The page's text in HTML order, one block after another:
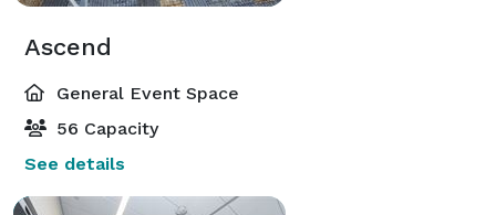
Ascend
General Event Space
56 Capacity
See details